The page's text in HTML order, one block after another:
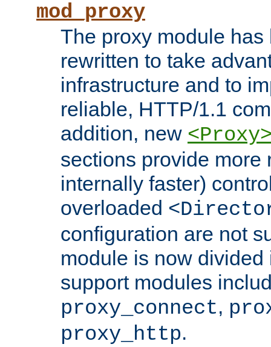
mod_proxy
The proxy module
rewritten to take
infrastructure and to
reliable, HTTP/1.1
addition, new
sections provide more
internally faster)
overloaded
configuration are not
module is now
support modules
proxy_connect,
proxy_http.